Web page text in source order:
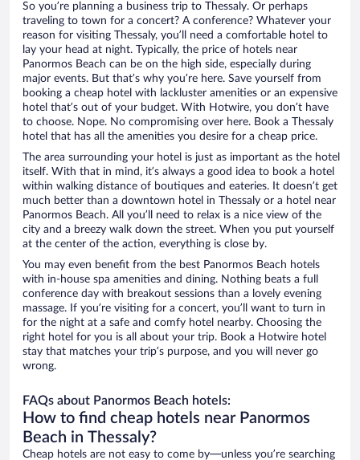
So you’re planning a business trip to Thessaly. Or perhaps
traveling to town for a concert? A conference? Whatever your
reason for visiting Thessaly, you’ll need a comfortable hotel to
lay your head at night. Typically, the price of hotels near
Panormos Beach can be on the high side, especially during
major events. But that’s why you’re here. Save yourself from
booking a cheap hotel with lackluster amenities or an expensive
hotel that’s out of your budget. With Hotwire, you don’t have
to choose. Nope. No compromising over here. Book a Thessaly
hotel that has all the amenities you desire for a cheap price.
The area surrounding your hotel is just as important as the hotel
itself. With that in mind, it’s always a good idea to book a hotel
within walking distance of boutiques and eateries. It doesn’t get
much better than a downtown hotel in Thessaly or a hotel near
Panormos Beach. All you’ll need to relax is a nice view of the
city and a breezy walk down the street. When you put yourself
at the center of the action, everything is close by.
You may even benefit from the best Panormos Beach hotels
with in-house spa amenities and dining. Nothing beats a full
conference day with breakout sessions than a lovely evening
massage. If you’re visiting for a concert, you’ll want to turn in
for the night at a safe and comfy hotel nearby. Choosing the
right hotel for you is all about your trip. Book a Hotwire hotel
stay that matches your trip’s purpose, and you will never go
wrong.
FAQs about Panormos Beach hotels:
How to find cheap hotels near Panormos
Beach in Thessaly?
Cheap hotels are not easy to come by—unless you’re searching